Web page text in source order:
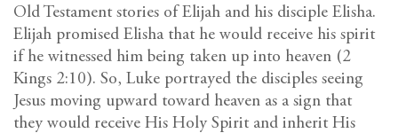
Old Testament stories of Elijah and his disciple Elisha.
Elijah promised Elisha that he would receive his spirit
if he witnessed him being taken up into heaven (2
Kings 2:10). So, Luke portrayed the disciples seeing
Jesus moving upward toward heaven as a sign that
they would receive His Holy Spirit and inherit His